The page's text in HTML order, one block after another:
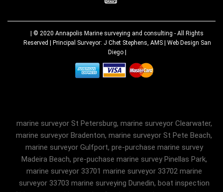
| © 2020 Annapolis Marine surveying and consulting - All Rights
Reserved | Principal Surveyor: J Chet Stephens, AMS | Web Design San
Diego|
marine surveyor St Petersburg, marine surveyor Clearwater,
marine surveyor Bradenton, marine surveyor St Pete Beach,
marine surveyor Gulfport, pre-purchase marine survey
Madeira Beach, pre-puchase marine survey Pinellas Park,
marine surveyor 33701 marine surveyor 33702 marine
surveyor 33703 marine surveying Dunedin, boat inspection